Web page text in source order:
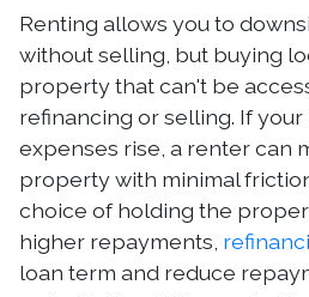
Renting allows you to
without selling, but buying
property that can't be
refinancing or selling. If
expenses rise, a renter can
property with minimal
choice of holding the
higher repayments,
loan term and reduce